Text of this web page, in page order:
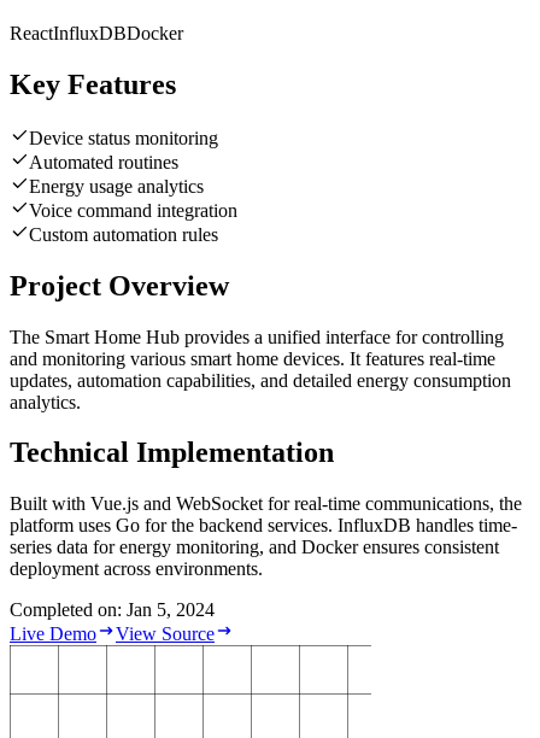
ReactInfluxDBDocker
Key Features
Device status monitoring
Automated routines
Energy usage analytics
Voice command integration
Custom automation rules
Project Overview
The Smart Home Hub provides a unified interface for controlling
and monitoring various smart home devices. It features real-time
updates, automation capabilities, and detailed energy consumption
analytics.
Technical Implementation
Built with Vue.js and WebSocket for real-time communications, the
platform uses Go for the backend services. InfluxDB handles time-
series data for energy monitoring, and Docker ensures consistent
deployment across environments.
Completed on: Jan 5, 2024
Live Demo
View Source